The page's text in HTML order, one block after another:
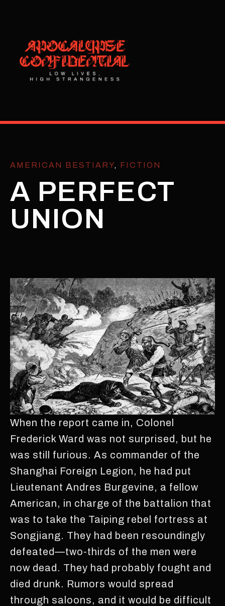
AMERICAN BESTIARY, FICTION
A PERFECT
UNION
When the report came in, Colonel
Frederick Ward was not surprised, but he
was still furious. As commander of the
Shanghai Foreign Legion, he had put
Lieutenant Andres Burgevine, a fellow
American, in charge of the battalion that
was to take the Taiping rebel fortress at
Songjiang. They had been resoundingly
defeated—two-thirds of the men were
now dead. They had probably fought and
died drunk. Rumors would spread
through saloons, and it would be difficult